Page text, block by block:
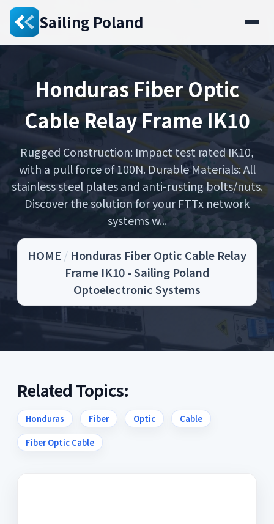
Sailing Poland
Honduras Fiber Optic
Cable Relay Frame IK10
Rugged Construction: Impact test rated IK10,
with a pull force of 100N. Durable Materials: All
stainless steel plates and anti-rusting bolts/nuts.
Discover the solution for your FTTx network
systems w...
HOME / Honduras Fiber Optic Cable Relay
Frame IK10 - Sailing Poland
Optoelectronic Systems
Related Topics:
Honduras Fiber Optic Cable
Fiber Optic Cable